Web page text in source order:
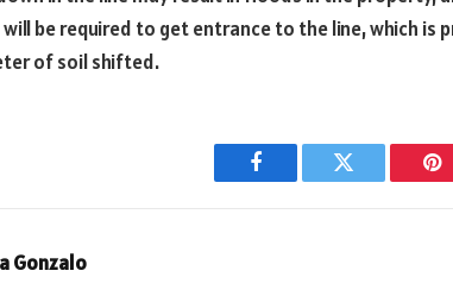
be required to get entrance to the line, which is
of soil shifted.
Facebook Twitter
Gonzalo